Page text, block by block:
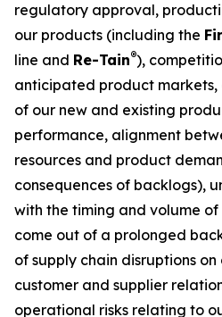
regulatory approval,
our products (including the
line and Re-Tain®),
anticipated product
of our new and existing
performance, alignment
resources and product
consequences of backlogs),
with the timing and volume
come out of a prolonged
of supply chain disruptions
customer and supplier
operational risks relating to